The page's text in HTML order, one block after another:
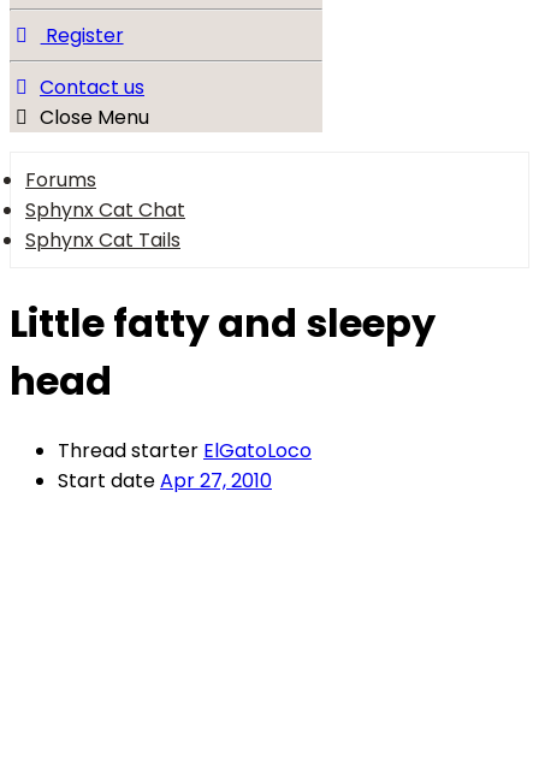
Register
Contact us
Close Menu
Forums
Sphynx Cat Chat
Sphynx Cat Tails
Little fatty and sleepy
head
Thread starter ElGatoLoco
Start dateApr 27, 2010